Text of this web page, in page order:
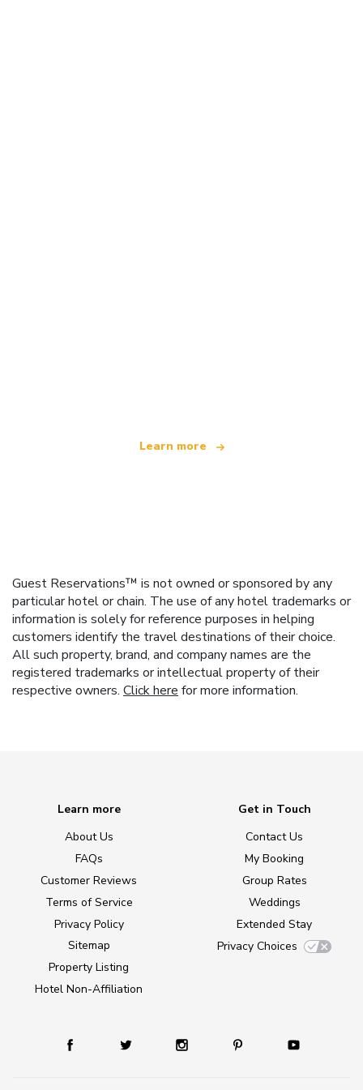
Learn more
Guest Reservations™ is not owned or sponsored by any
particular hotel or chain. The use of any hotel trademarks or
information is solely for reference purposes in helping
customers identify the travel destinations of their choice.
All such property, brand, and company names are the
registered trademarks or intellectual property of their
respective owners. Click here for more information.
Learn more
About Us
FAQs
Customer Reviews
Terms of Service
Privacy Policy
Sitemap
Property Listing
Hotel Non-Affiliation
Get in Touch
Contact Us
My Booking
Group Rates
Weddings
Extended Stay
Privacy Choices